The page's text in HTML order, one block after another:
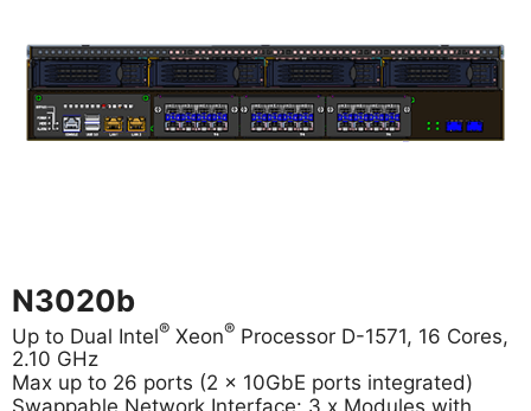
N3020b
Up to Dual Intel® Xeon® Processor D-1571, 16 Cores,
2.10 GHz
Max up to 26 ports (2 x 10GbE ports integrated)